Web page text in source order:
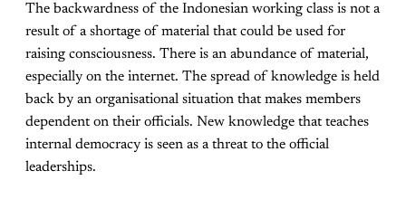
The backwardness of the Indonesian working class is not a
result of a shortage of material that could be used for
raising consciousness. There is an abundance of material,
especially on the internet. The spread of knowledge is held
back by an organisational situation that makes members
dependent on their officials. New knowledge that teaches
internal democracy is seen as a threat to the official
leaderships.